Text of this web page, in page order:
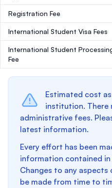
Registration Fee
International Student Visa Fees
International Student
Fee
Estimated cost
institution. There
administrative fees.
latest information.
Every effort has been
information contained
Changes to any
be made from time to